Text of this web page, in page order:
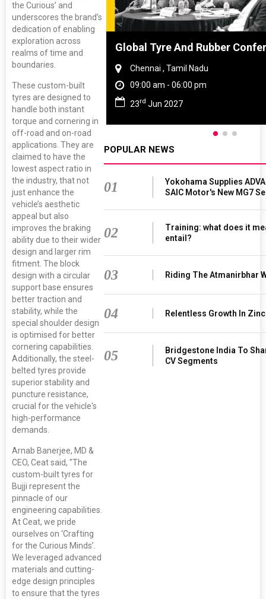
the Curious’ and
underscores the brand’s
dedication of enabling
exploration across
realms of time and
boundaries.
These custom-built
tyres are designed to
handle both instant
torque and cornering in
off-road and on-road
applications. They are
claimed to have the
lowest aspect ratio in
the industry, that not
just enhance the
vehicle’s aesthetic
appeal but also
improves the braking
ability due to their wider
design and larger rim
fitment. The block
design with a circular
support base ensures
better traction and
stability, while the
special shoulder design
is optimised for better
cornering capabilities.
Additionally, the steel-
belted tyres provide
superior stability and
puncture resistance,
crucial for the vehicle's
high-performance
demands.
Arnab Banerjee, MD &
CEO, Ceat said, "The
custom-built tyres for
Bujji represent the
pinnacle of our
engineering capabilities.
At Ceat, we pride
ourselves on ‘Crafting
for the Curious Minds’.
We leveraged advanced
materials and cutting-
edge design principles
to ensure that the tyres
China Global Tyre And Rubber
Chennai , Tamil Nadu
09:00 am - 06:00 pm
23rd Jun 2027
POPULAR NEWS
01
Yokohama Supplies
SAIC Motor's New MG7
02
Training: what does it
entail?
03 Riding The Atmanirbhar
04 Relentless Growth In Zinc
05
Bridgestone India To
CV Segments